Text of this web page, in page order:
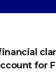
for